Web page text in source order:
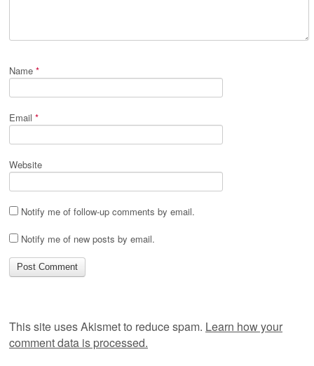
Name *
Email *
Website
Notify me of follow-up comments by email.
Notify me of new posts by email.
This site uses Akismet to reduce spam. Learn how your
comment data is processed.